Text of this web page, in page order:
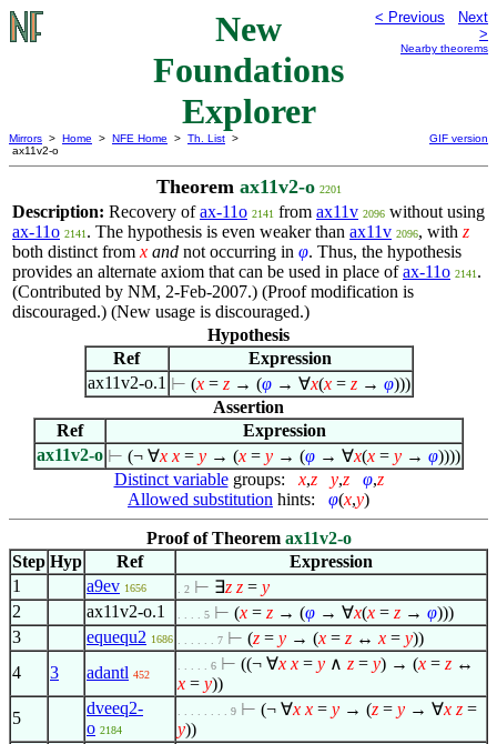
New
Foundations
Explorer
< Previous
Next
>
Nearby theorems
Mirrors > Home > NFE Home > Th. List >
ax11v2-o
GIF version
Theorem ax11v2-o 2201
Description: Recovery ofax-11o 2141 from ax11v 2096 without using
ax-11o 2141 . The hypothesis is even weaker than ax11v 2096, with z
both distinct from x and not occurring in φ. Thus, the hypothesis
provides an alternate axiom that can be used in place ofax-11o 2141 .
(Contributed by NM, 2-Feb-2007.) (Proof modification is
discouraged.) (New usage is discouraged.)
Hypothesis
Ref
Expression
ax11v2-o.1 ⊢ (x= z→ (φ→ ∀x(x= z→ φ)))
Assertion
Ref
Expression
ax11v2-o ⊢ (¬ ∀x x = y → (x = y → (φ → ∀x(x = y → φ))))
Distinct variablegroups: x,z y,z φ,z
Allowed substitution hints: φ(x,y)
Proof of Theorem ax11v2-o
Step Hyp Ref
Expression
1
a9ev 1656 . 2 ⊢ ∃z z = y
2
ax11v2-o.1 . . . . 5 ⊢ (x = z → (φ → ∀x(x = z → φ)))
3
equequ2 1686 . . . . . . 7 ⊢ (z = y → (x = z ↔ x = y))
4
3 adantl 452
. . . . . 6 ⊢ ((¬ ∀x x = y ∧ z = y) → (x = z ↔
x = y))
5
dveeq2-
o 2184
. . . . . . . . 9 ⊢ (¬ ∀x x = y → (z = y → ∀x z =
y))